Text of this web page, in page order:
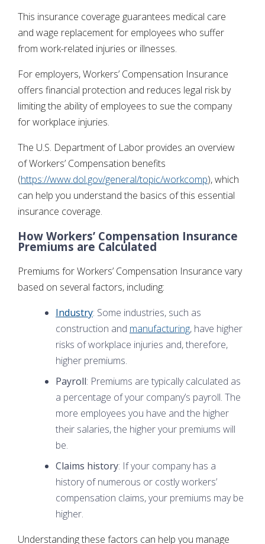
This insurance coverage guarantees medical care
and wage replacement for employees who suffer
from work-related injuries or illnesses.
For employers, Workers’ Compensation Insurance
offers financial protection and reduces legal risk by
limiting the ability of employees to sue the company
for workplace injuries.
The U.S. Department of Labor provides an overview
of Workers’ Compensation benefits
(https://www.dol.gov/general/topic/workcomp), which
can help you understand the basics of this essential
insurance coverage.
How Workers’ Compensation Insurance
Premiums are Calculated
Premiums for Workers’ Compensation Insurance vary
based on several factors, including:
Industry: Some industries, such as
construction and manufacturing, have higher
risks of workplace injuries and, therefore,
higher premiums.
Payroll: Premiums are typically calculated as
a percentage of your company’s payroll. The
more employees you have and the higher
their salaries, the higher your premiums will
be.
Claims history: If your company has a
history of numerous or costly workers’
compensation claims, your premiums may be
higher.
Understanding these factors can help you manage